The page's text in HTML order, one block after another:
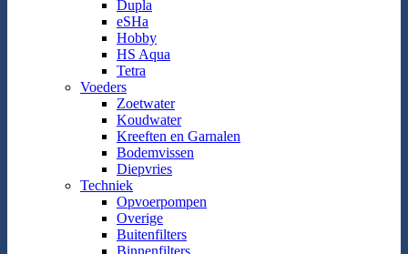
Dupla
eSHa
Hobby
HS Aqua
Tetra
Voeders
Zoetwater
Koudwater
Kreeften en Garnalen
Bodemvissen
Diepvries
Techniek
Opvoerpompen
Overige
Buitenfilters
Binnenfilters